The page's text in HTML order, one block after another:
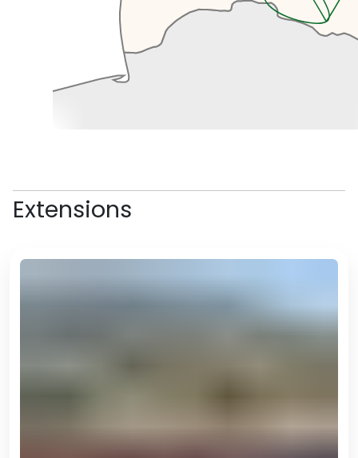
Ashgabat's main sites, including
Independence Park and
Independence Monument, the
Monument to the Constitution,
the famous Horse Stadium (the
largest structure in the shape of
A highlight of the day will likely be
the Alem Centre, which is the
Stop for lunch at Berkarar
Extensions